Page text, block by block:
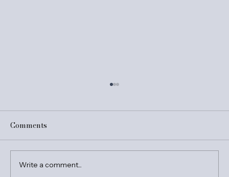
Comments
Write a comment...